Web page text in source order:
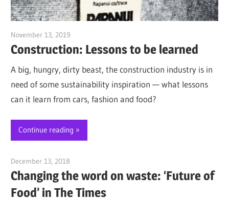
November 13, 2019
Construction: Lessons to be learned
A big, hungry, dirty beast, the construction industry is in
need of some sustainability inspiration — what lessons
can it learn from cars, fashion and food?
Continue reading
December 13, 2018
Changing the word on waste: ‘Future of
Food’ in The Times